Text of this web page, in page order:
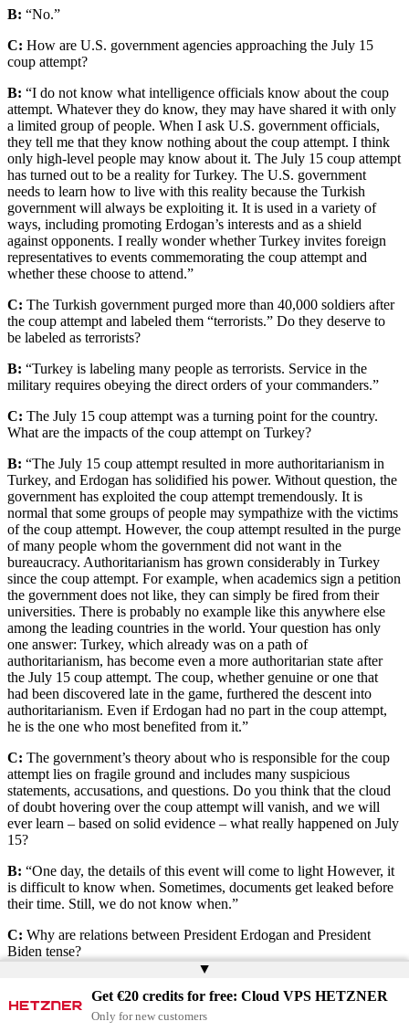
B: “No.”
C: How are U.S. government agencies approaching the July 15
coup attempt?
B: “I do not know what intelligence officials know about the coup
attempt. Whatever they do know, they may have shared it with only
a limited group of people. When I ask U.S. government officials,
they tell me that they know nothing about the coup attempt. I think
only high-level people may know about it. The July 15 coup attempt
has turned out to be a reality for Turkey. The U.S. government
needs to learn how to live with this reality because the Turkish
government will always be exploiting it. It is used in a variety of
ways, including promoting Erdogan’s interests and as a shield
against opponents. I really wonder whether Turkey invites foreign
representatives to events commemorating the coup attempt and
whether these choose to attend.”
C: The Turkish government purged more than 40,000 soldiers after
the coup attempt and labeled them “terrorists.” Do they deserve to
be labeled as terrorists?
B: “Turkey is labeling many people as terrorists. Service in the
military requires obeying the direct orders of your commanders.”
C: The July 15 coup attempt was a turning point for the country.
What are the impacts of the coup attempt on Turkey?
B: “The July 15 coup attempt resulted in more authoritarianism in
Turkey, and Erdogan has solidified his power. Without question, the
government has exploited the coup attempt tremendously. It is
normal that some groups of people may sympathize with the victims
of the coup attempt. However, the coup attempt resulted in the purge
of many people whom the government did not want in the
bureaucracy. Authoritarianism has grown considerably in Turkey
since the coup attempt. For example, when academics sign a petition
the government does not like, they can simply be fired from their
universities. There is probably no example like this anywhere else
among the leading countries in the world. Your question has only
one answer: Turkey, which already was on a path of
authoritarianism, has become even a more authoritarian state after
the July 15 coup attempt. The coup, whether genuine or one that
had been discovered late in the game, furthered the descent into
authoritarianism. Even if Erdogan had no part in the coup attempt,
he is the one who most benefited from it.”
C: The government’s theory about who is responsible for the coup
attempt lies on fragile ground and includes many suspicious
statements, accusations, and questions. Do you think that the cloud
of doubt hovering over the coup attempt will vanish, and we will
ever learn – based on solid evidence – what really happened on July
15?
B: “One day, the details of this event will come to light However, it
is difficult to know when. Sometimes, documents get leaked before
their time. Still, we do not know when.”
C: Why are relations between President Erdogan and President
Biden tense?
President Trump’s politics. Trump was a good friend of Erdogan’s
and did what Erdogan wanted in all matters except for when Turkey
▲
Get €20 credits for free: Cloud VPS HETZNER
Only for new customers